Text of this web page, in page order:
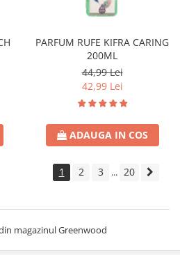
PARFUM RUFE KIFRA CARING
200ML
44,99 Lei
42,99 Lei
ADAUGA IN COS
1 2 3 ... 20
magazinul Greenwood